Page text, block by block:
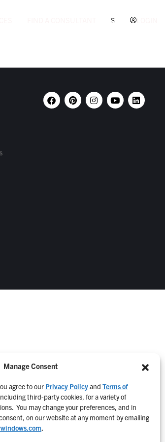
Manage Consent
agree to our Privacy Policyand Terms of
third-party cookies, for a variety of
You may change your preferences, and in
on our website at any moment by emailing
.
S LOGIN